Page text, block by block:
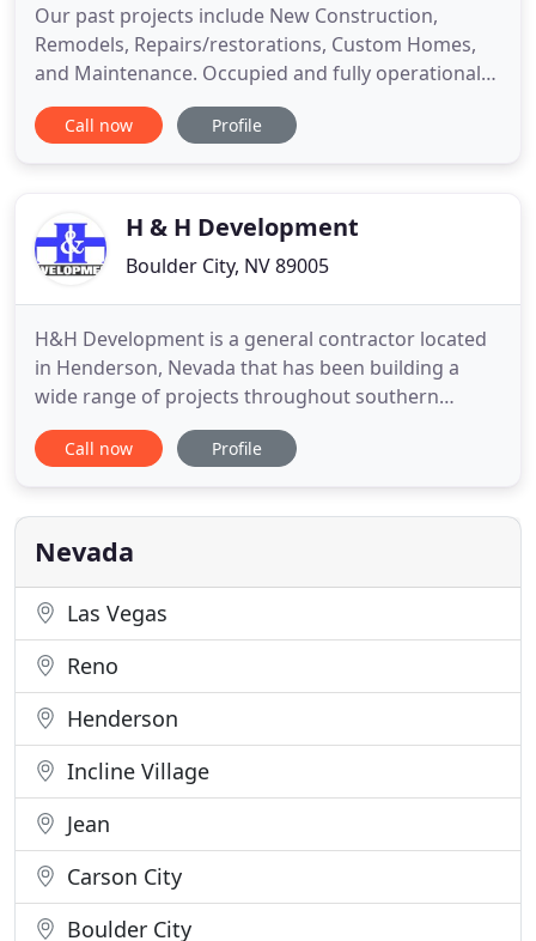
Our past projects include New Construction,
Remodels, Repairs/restorations, Custom Homes,
and Maintenance. Occupied and fully operational
job sites are never a problem. And we can also
plan, manage, and build multi-phase jobs. We offer
site organization, and
Call now Profile
H & H Development
Boulder City, NV 89005
H&H Development is a general contractor located
in Henderson, Nevada that has been building a
wide range of projects throughout southern
Nevada since 1998. We specialize in new
construction, including industrial and commercial
improvements, and interior and exterior building
Call now Profile
Nevada
Las Vegas
Reno
Henderson
Incline Village
Jean
Carson City
Boulder City